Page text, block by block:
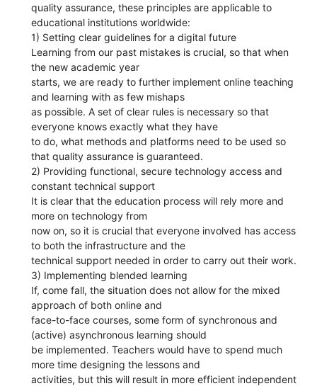
quality assurance, these principles are applicable to
educational institutions worldwide:
1) Setting clear guidelines for a digital future
Learning from our past mistakes is crucial, so that when
the new academic year
starts, we are ready to further implement online teaching
and learning with as few mishaps
as possible. A set of clear rules is necessary so that
everyone knows exactly what they have
to do, what methods and platforms need to be used so
that quality assurance is guaranteed.
2) Providing functional, secure technology access and
constant technical support
It is clear that the education process will rely more and
more on technology from
now on, so it is crucial that everyone involved has access
to both the infrastructure and the
technical support needed in order to carry out their work.
3) Implementing blended learning
If, come fall, the situation does not allow for the mixed
approach of both online and
face-to-face courses, some form of synchronous and
(active) asynchronous learning should
be implemented. Teachers would have to spend much
more time designing the lessons and
activities, but this will result in more efficient independent